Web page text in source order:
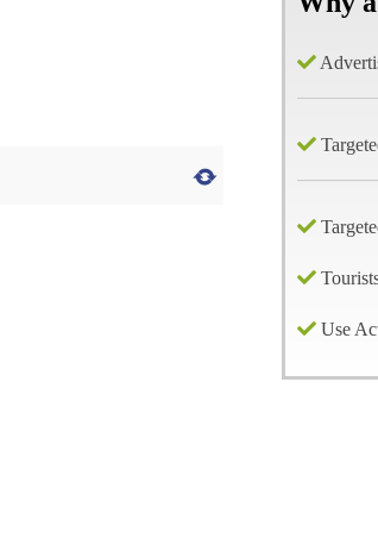
Use